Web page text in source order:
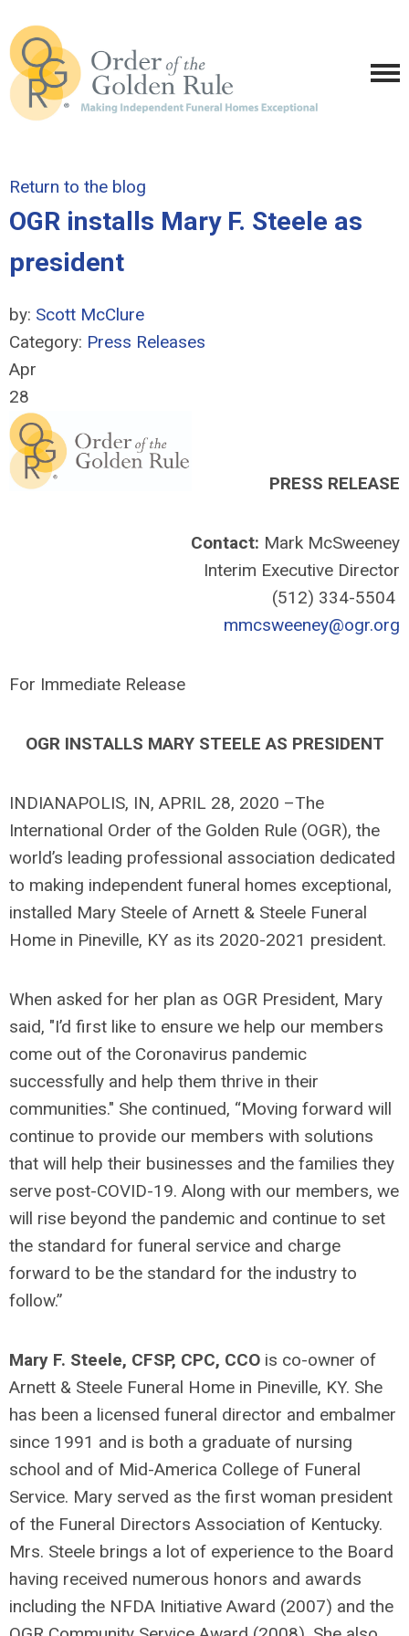
Return to the blog
OGR installs Mary F. Steele as
president
by: Scott McClure
Category: Press Releases
Apr
28
PRESS RELEASE
Contact: Mark McSweeney
Interim Executive Director
(512) 334-5504
mmcsweeney@ogr.org
For Immediate Release
OGR INSTALLS MARY STEELE AS PRESIDENT
INDIANAPOLIS, IN, APRIL 28, 2020 –The
International Order of the Golden Rule (OGR), the
world’s leading professional association dedicated
to making independent funeral homes exceptional,
installed Mary Steele of Arnett & Steele Funeral
Home in Pineville, KY as its 2020-2021 president.
When asked for her plan as OGR President, Mary
said, "I’d first like to ensure we help our members
come out of the Coronavirus pandemic
successfully and help them thrive in their
communities." She continued, “Moving forward will
continue to provide our members with solutions
that will help their businesses and the families they
serve post-COVID-19. Along with our members, we
will rise beyond the pandemic and continue to set
the standard for funeral service and charge
forward to be the standard for the industry to
follow.”
Mary F. Steele, CFSP, CPC, CCO is co-owner of
Arnett & Steele Funeral Home in Pineville, KY. She
has been a licensed funeral director and embalmer
since 1991 and is both a graduate of nursing
school and of Mid-America College of Funeral
Service. Mary served as the first woman president
of the Funeral Directors Association of Kentucky.
Mrs. Steele brings a lot of experience to the Board
having received numerous honors and awards
including the NFDA Initiative Award (2007) and the